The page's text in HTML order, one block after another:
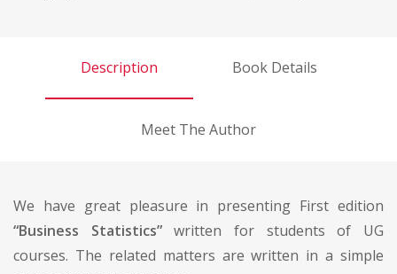
Description Book Details
Meet The Author
We have great pleasure in presenting First edition
“Business Statistics”written for students of UG
courses. The related matters are written in a simple